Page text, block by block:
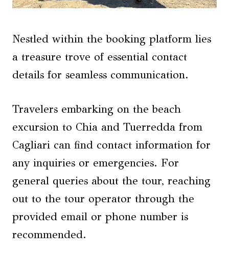
Nestled within the booking platform lies
a treasure trove of essential contact
details for seamless communication.
Travelers embarking on the beach
excursion to Chia and Tuerredda from
Cagliari can find contact information for
any inquiries or emergencies. For
general queries about the tour, reaching
out to the tour operator through the
provided email or phone number is
recommended.